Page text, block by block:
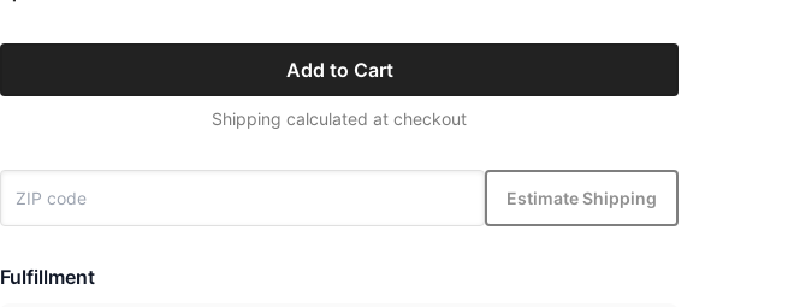
Add to Cart
Shipping calculated at checkout
Estimate Shipping
Fulfillment